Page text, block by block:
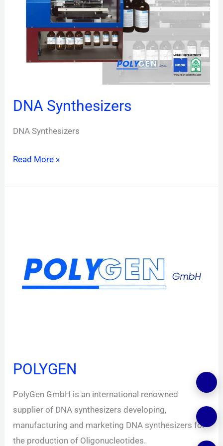
DNA Synthesizers
DNA Synthesizers
Read More »
POLYGEN
PolyGen GmbH is an international renowned
supplier of DNA synthesizers developing,
manufacturing and marketing DNA synthesizers for
the production of Oligonucleotides.